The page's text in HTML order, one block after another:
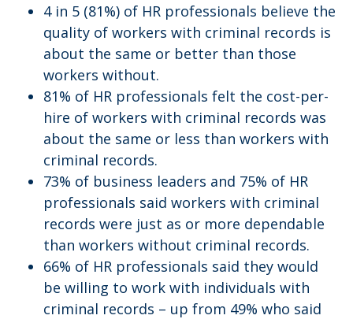
4 in 5 (81%) of HR professionals believe the
quality of workers with criminal records is
about the same or better than those
workers without.
81% of HR professionals felt the cost-per-
hire of workers with criminal records was
about the same or less than workers with
criminal records.
73% of business leaders and 75% of HR
professionals said workers with criminal
records were just as or more dependable
than workers without criminal records.
66% of HR professionals said they would
be willing to work with individuals with
criminal records – up from 49% who said